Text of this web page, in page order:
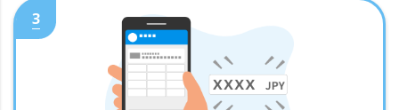
3